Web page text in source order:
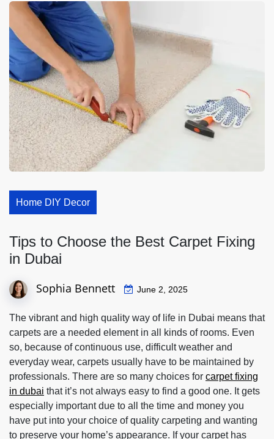
Home DIY Decor
Tips to Choose the Best Carpet Fixing
in Dubai
Sophia Bennett June 2, 2025
The vibrant and high quality way of life in Dubai means that
carpets are a needed element in all kinds of rooms. Even
so, because of continuous use, difficult weather and
everyday wear, carpets usually have to be maintained by
professionals. There are so many choices for carpet fixing
in dubai that it’s not always easy to find a good one. It gets
especially important due to all the time and money you
have put into your choice of quality carpeting and wanting
to preserve your home’s appearance. If your carpet has